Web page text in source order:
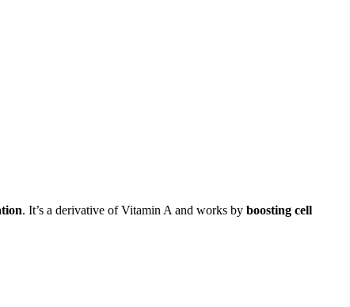
. It’s a derivative of Vitamin A and works by boosting cell